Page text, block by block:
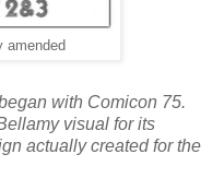
amended
with Comicon 75.
visual for its
actually created for the